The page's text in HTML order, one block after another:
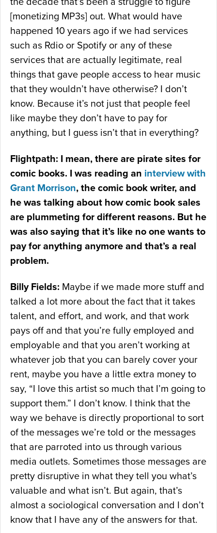
[monetizing MP3s] out. What would have
happened 10 years ago if we had services
such as Rdio or Spotify or any of these
services that are actually legitimate, real
things that gave people access to hear music
that they wouldn’t have otherwise? I don’t
know. Because it’s not just that people feel
like maybe they don’t have to pay for
anything, but I guess isn’t that in everything?
Flightpath: I mean, there are pirate sites for
comic books. I was reading an interview with
Grant Morrison, the comic book writer, and
he was talking about how comic book sales
are plummeting for different reasons. But he
was also saying that it’s like no one wants to
pay for anything anymore and that’s a real
problem.
Billy Fields: Maybe if we made more stuff and
talked a lot more about the fact that it takes
talent, and effort, and work, and that work
pays off and that you’re fully employed and
employable and that you aren’t working at
whatever job that you can barely cover your
rent, maybe you have a little extra money to
say, “I love this artist so much that I’m going to
support them.” I don’t know. I think that the
way we behave is directly proportional to sort
of the messages we’re told or the messages
that are parroted into us through various
media outlets. Sometimes those messages are
pretty disruptive in what they tell you what’s
valuable and what isn’t. But again, that’s
almost a sociological conversation and I don’t
know that I have any of the answers for that.